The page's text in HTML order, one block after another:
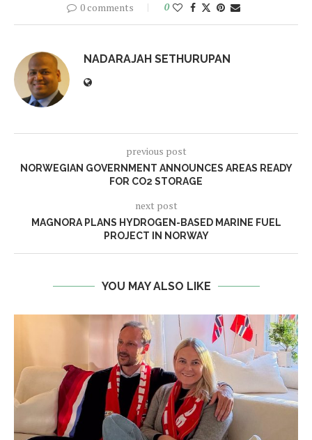
0 comments 0
NADARAJAH SETHURUPAN
previous post
NORWEGIAN GOVERNMENT ANNOUNCES AREAS READY
FOR CO2 STORAGE
next post
MAGNORA PLANS HYDROGEN-BASED MARINE FUEL
PROJECT IN NORWAY
YOU MAY ALSO LIKE